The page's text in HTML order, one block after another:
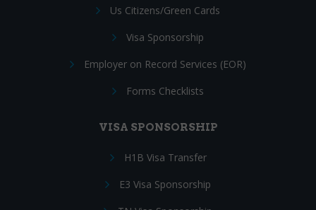
Us Citizens/Green Cards
Visa Sponsorship
Employer on Record Services (EOR)
Forms Checklists
VISA SPONSORSHIP
H1B Visa Transfer
E3 Visa Sponsorship